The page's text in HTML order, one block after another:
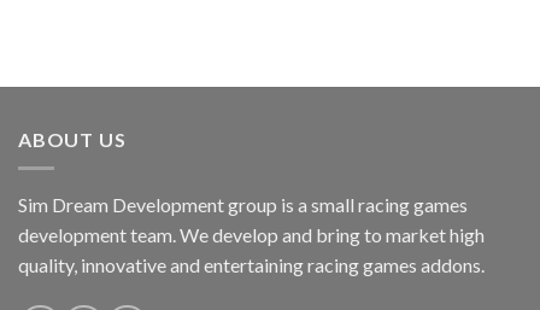
ABOUT US
Sim Dream Development group is a small racing games
development team. We develop and bring to market high
quality, innovative and entertaining racing games addons.